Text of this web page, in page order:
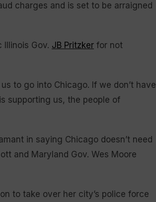
charges and is set to be arraigned
Gov. JB Pritzker for not
to go into Chicago. If we don’t have
supporting us, the people of
in saying Chicago doesn’t need
and Maryland Gov. Wes Moore
to take over her city’s police force